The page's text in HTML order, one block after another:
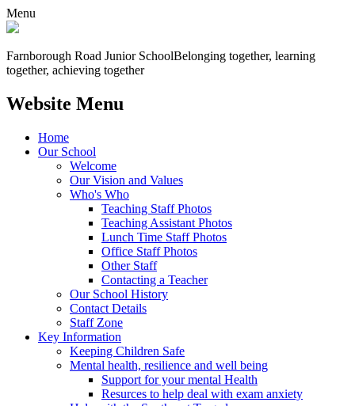
Menu
Farnborough Road Junior SchoolBelonging together, learning
together, achieving together
Website Menu
Home
Our School
Welcome
Our Vision and Values
Who's Who
Teaching Staff Photos
Teaching Assistant Photos
Lunch Time Staff Photos
Office Staff Photos
Other Staff
Contacting a Teacher
Our School History
Contact Details
Staff Zone
Key Information
Keeping Children Safe
Mental health, resilience and well being
Support for your mental Health
Resurces to help deal with exam anxiety